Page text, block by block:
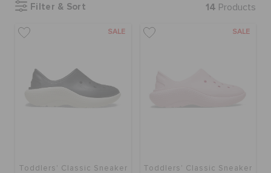
JIBBITZ™ CHARMS
CROCS AT WORK™
SALE
Filter & Sort 14 Products
SALE
Toddlers' Classic Sneaker
SALE
Toddlers' Classic Sneaker